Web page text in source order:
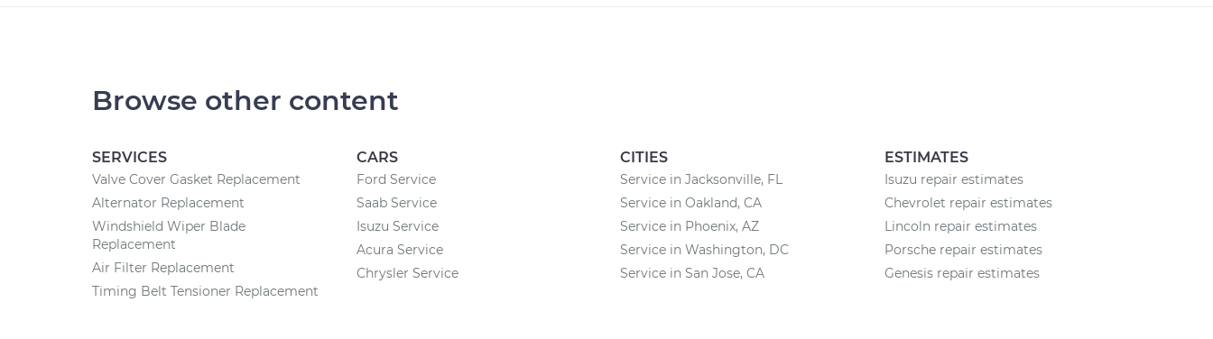
Browse other content
SERVICES
Valve Cover Gasket Replacement
Alternator Replacement
Windshield Wiper Blade
Replacement
Air Filter Replacement
Timing Belt Tensioner Replacement
CARS
Ford Service
Saab Service
Isuzu Service
Acura Service
Chrysler Service
CITIES
Service in Jacksonville, FL
Service in Oakland, CA
Service in Phoenix, AZ
Service in Washington, DC
Service in San Jose, CA
ESTIMATES
Isuzu repair estimates
Chevrolet repair estimates
Lincoln repair estimates
Porsche repair estimates
Genesis repair estimates